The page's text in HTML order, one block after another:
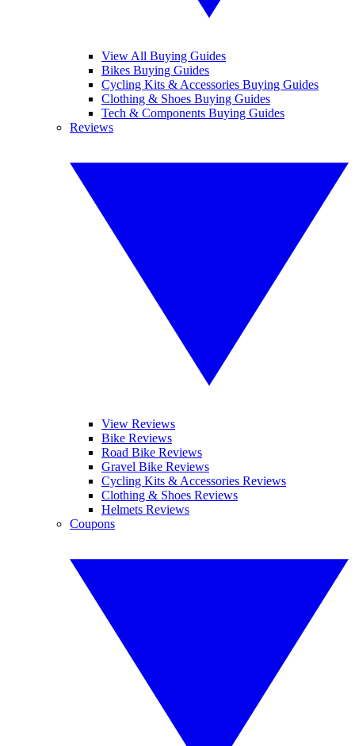
View All Buying Guides
Bikes Buying Guides
Cycling Kits & Accessories Buying Guides
Clothing & Shoes Buying Guides
Tech & Components Buying Guides
Reviews
View Reviews
Bike Reviews
Road Bike Reviews
Gravel Bike Reviews
Cycling Kits & Accessories Reviews
Clothing & Shoes Reviews
Helmets Reviews
Coupons